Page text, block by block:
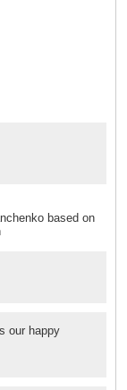
based on
our happy